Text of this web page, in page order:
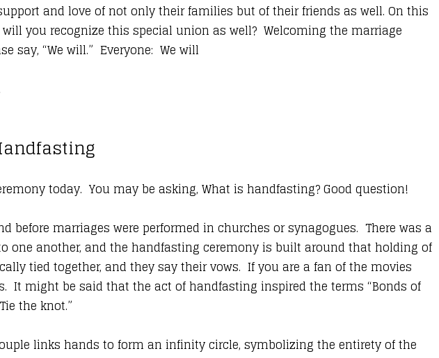
and love of not only their families but of their friends as well. On this
you recognize this special union as well? Welcoming the marriage
say, “We will.” Everyone: We will
today. You may be asking, What is handfasting? Good question!
marriages were performed in churches or synagogues. There was a
another, and the handfasting ceremony is built around that holding of
tied together, and they say their vows. If you are a fan of the movies
It might be said that the act of handfasting inspired the terms “Bonds of
the knot.”
links hands to form an infinity circle, symbolizing the entirety of the